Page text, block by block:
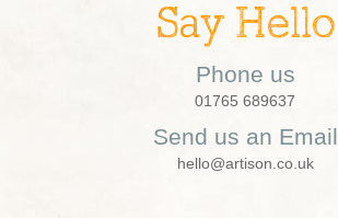
Say Hello
Phone us
01765 689637
Send us an Email
hello@artison.co.uk